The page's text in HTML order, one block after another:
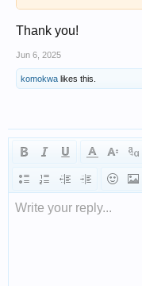
Thank you!
Jun 6, 2025
komokwa likes this.
Write your reply...